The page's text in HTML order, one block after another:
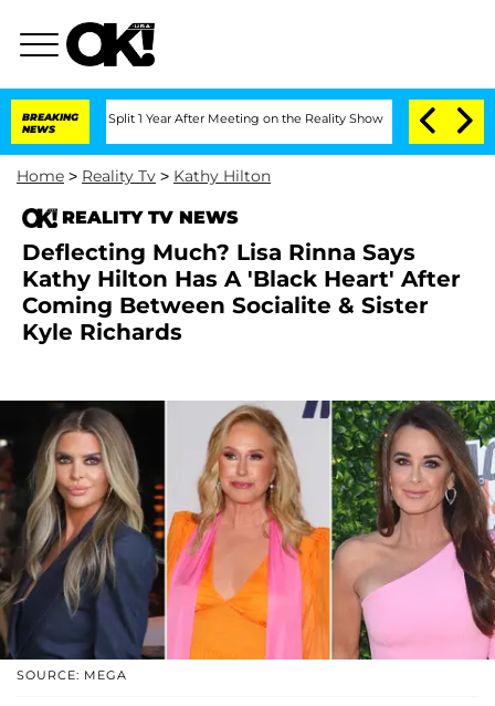
BREAKING
NEWS
Split 1 Year After Meeting on the Reality Show Senate Votes to
Home > Reality Tv > Kathy Hilton
REALITY TV NEWS
Deflecting Much? Lisa Rinna Says
Kathy Hilton Has A 'Black Heart' After
Coming Between Socialite & Sister
Kyle Richards
SOURCE: MEGA